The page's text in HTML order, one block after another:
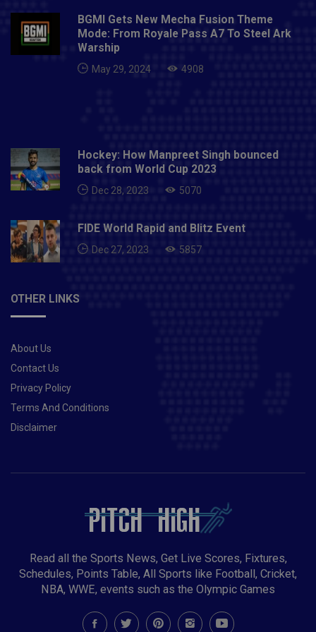
BGMI Gets New Mecha Fusion Theme
Mode: From Royale Pass A7 To Steel Ark
Warship
May 29, 2024 4908
Hockey: How Manpreet Singh bounced
back from World Cup 2023
Dec 28, 2023 5070
FIDE World Rapid and Blitz Event
Dec 27, 2023 5857
OTHER LINKS
About Us
Contact Us
Privacy Policy
Terms And Conditions
Disclaimer
Read all the Sports News, Get Live Scores, Fixtures,
Schedules, Points Table, All Sports like Football, Cricket,
NBA, WWE, events such as the Olympic Games